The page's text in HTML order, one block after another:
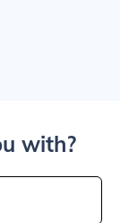
with?